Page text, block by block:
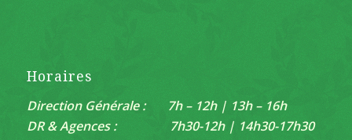
Horaires
Direction Générale : 7h – 12h | 13h – 16h
DR & Agences : 7h30-12h | 14h30-17h30